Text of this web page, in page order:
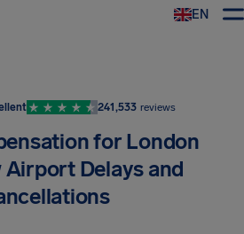
EN
241,533 reviews
for London
Delays and